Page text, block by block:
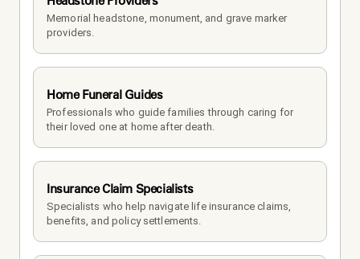
Memorial headstone, monument, and grave marker
providers.
Home Funeral Guides
Professionals who guide families through caring for
their loved one at home after death.
Insurance Claim Specialists
Specialists who help navigate life insurance claims,
benefits, and policy settlements.